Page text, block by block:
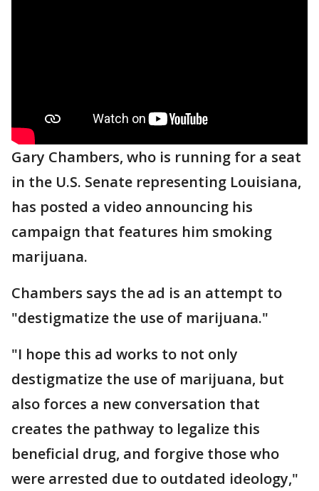
Gary Chambers, who is running for a seat
in the U.S. Senate representing Louisiana,
has posted a video announcing his
campaign that features him smoking
marijuana.
Chambers says the ad is an attempt to
"destigmatize the use of marijuana."
"I hope this ad works to not only
destigmatize the use of marijuana, but
also forces a new conversation that
creates the pathway to legalize this
beneficial drug, and forgive those who
were arrested due to outdated ideology,"